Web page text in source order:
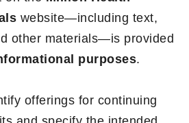
website—including text,
other materials—is provided
purposes.
offerings for continuing